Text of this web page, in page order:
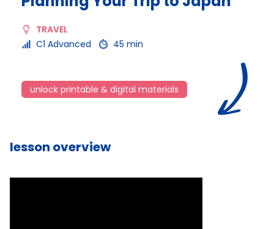
TRAVEL
C1 Advanced
45 min
unlock printable & digital materials
lesson overview